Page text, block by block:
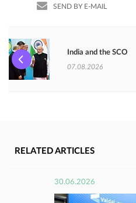
SEND BY E-MAIL
India and the SCO
07.08.2026
RELATED ARTICLES
30.06.2026